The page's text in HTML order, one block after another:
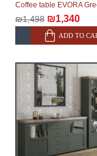
Coffee table EVORA
₪1,498 ₪1,340
ADD TO